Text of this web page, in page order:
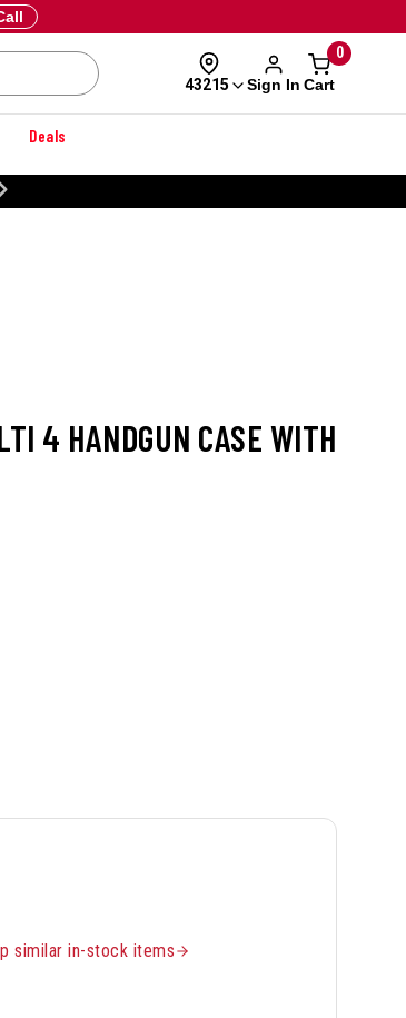
43215 Sign In
0
Cart
Deals
4 HANDGUN CASE WITH
similar in-stock items